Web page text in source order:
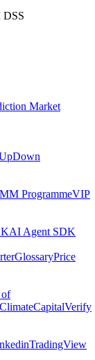
Market
MM ProgrammeVIP
AI Agent SDK
GlossaryPrice
ClimateCapitalVerify
TradingView